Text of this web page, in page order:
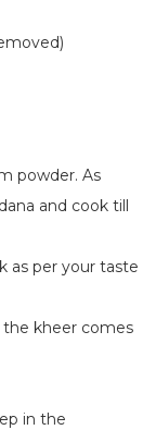
powder. As
and cook till
as per your taste
the kheer comes
in the